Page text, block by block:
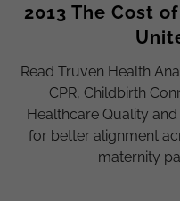
2013 The Cost
Read Truven Health
CPR, Childbirth
Healthcare Quality
for better alignment
maternity